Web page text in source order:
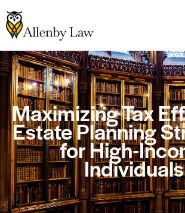
Maximizing Tax
Estate Planning
for High-
Individuals